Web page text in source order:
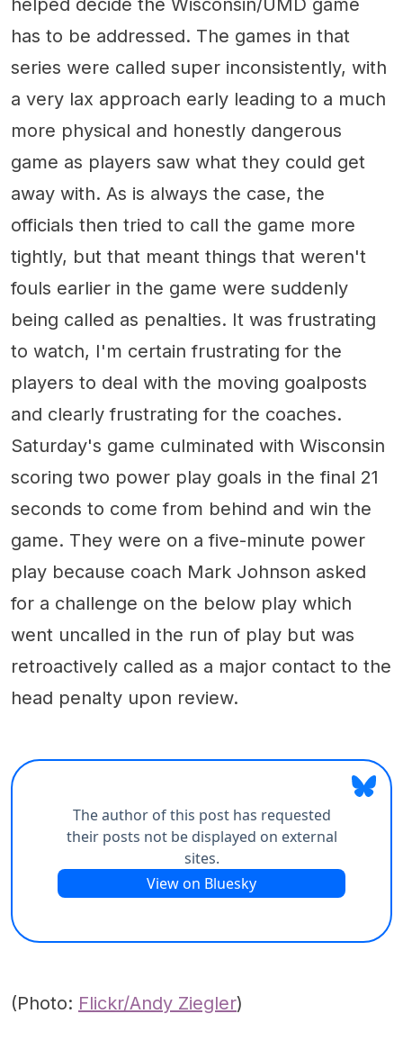
helped decide the Wisconsin/UMD game
has to be addressed. The games in that
series were called super inconsistently, with
a very lax approach early leading to a much
more physical and honestly dangerous
game as players saw what they could get
away with. As is always the case, the
officials then tried to call the game more
tightly, but that meant things that weren't
fouls earlier in the game were suddenly
being called as penalties. It was frustrating
to watch, I'm certain frustrating for the
players to deal with the moving goalposts
and clearly frustrating for the coaches.
Saturday's game culminated with Wisconsin
scoring two power play goals in the final 21
seconds to come from behind and win the
game. They were on a five-minute power
play because coach Mark Johnson asked
for a challenge on the below play which
went uncalled in the run of play but was
retroactively called as a major contact to the
head penalty upon review.
(Photo: Flickr/Andy Ziegler)